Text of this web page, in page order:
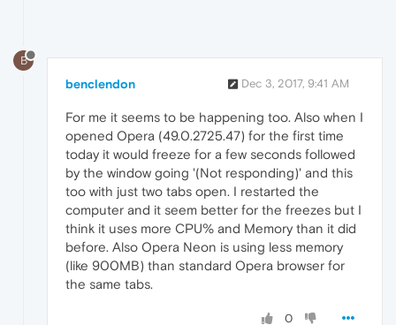
B
benclendon Dec 3, 2017, 9:41 AM
For me it seems to be happening too. Also when I
opened Opera (49.0.2725.47) for the first time
today it would freeze for a few seconds followed
by the window going '(Not responding)' and this
too with just two tabs open. I restarted the
computer and it seem better for the freezes but I
think it uses more CPU% and Memory than it did
before. Also Opera Neon is using less memory
(like 900MB) than standard Opera browser for
the same tabs.
0